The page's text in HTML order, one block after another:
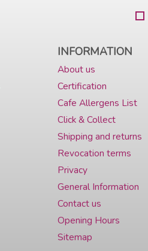
INFORMATION
About us
Certification
Cafe Allergens List
Click & Collect
Shipping and returns
Revocation terms
Privacy
General Information
Contact us
Opening Hours
Sitemap